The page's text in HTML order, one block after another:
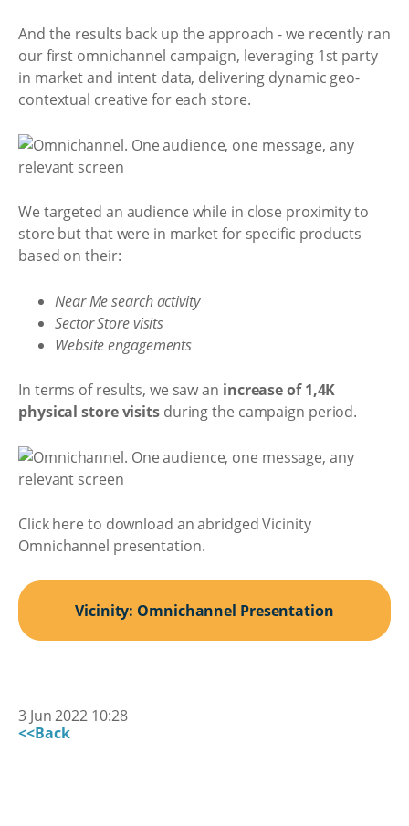
And the results back up the approach - we recently ran
our first omnichannel campaign, leveraging 1st party
in market and intent data, delivering dynamic geo-
contextual creative for each store.
We targeted an audience while in close proximity to
store but that were in market for specific products
based on their:
Near Me search activity
Sector Store visits
Website engagements
In terms of results, we saw an increase of 1,4K
physical store visitsduring the campaign period.
Click here to download an abridged Vicinity
Omnichannel presentation.
Vicinity: Omnichannel Presentation
3 Jun 2022 10:28
<<Back